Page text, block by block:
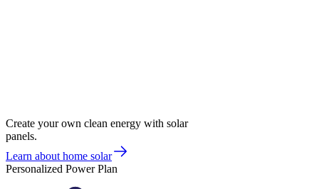
Create your own clean energy with solar
panels.
Learn about home solar
Personalized Power Plan